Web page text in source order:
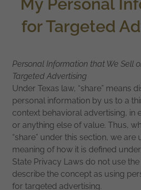
My Personal
for Targeted
Personal Information that We Sell
Targeted Advertising
Under Texas law, “share” means
personal information by us to a
context behavioral advertising, in
or anything else of value. Thus,
“share” under this section, we
meaning of how it is defined
State Privacy Laws do not use the
describe the concept as using
for targeted advertising.